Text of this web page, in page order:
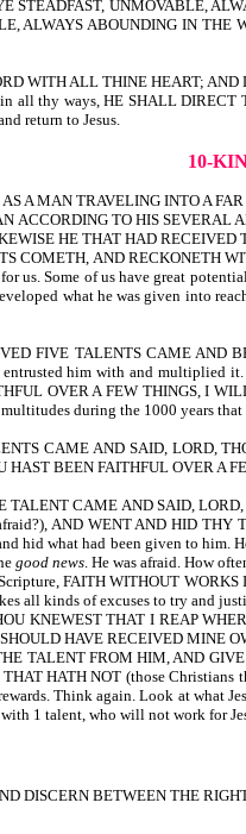
UNMOVABLE,
ALWAYS ABOUNDING IN THE
WITH ALL THINE HEART;
all thy ways, HE SHALL DIRECT
return to Jesus.
10-
A MAN TRAVELING INTO A
ACCORDING TO HIS
HE THAT HAD RECEIVED
COMETH, AND RECKONETH
us. Some of us have great
what he was given into
FIVE TALENTS CAME AND
him with and multiplied
OVER A FEW THINGS, I
during the 1000 years
CAME AND SAID, LORD,
HAST BEEN FAITHFUL OVER
CAME AND SAID,
AND WENT AND HID
hid what had been given to
good news. He was afraid. How
FAITH WITHOUT
all kinds of excuses to try and
KNEWEST THAT I REAP
HAVE RECEIVED MINE
TALENT FROM HIM, AND
HATH NOT (those
Think again. Look at what
1 talent, who will not work for
DISCERN BETWEEN THE